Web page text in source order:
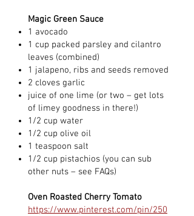
Magic Green Sauce
1 avocado
1 cup packed parsley and cilantro
leaves (combined)
1 jalapeno, ribs and seeds removed
2 cloves garlic
juice of one lime (or two – get lots
of limey goodness in there!)
1/2 cup water
1/2 cup olive oil
1 teaspoon salt
1/2 cup pistachios (you can sub
other nuts – see FAQs)
Oven Roasted Cherry Tomato
https://www.pinterest.com/pin/250